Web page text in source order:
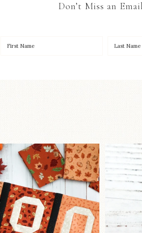
Don’t Miss an
to start a brand-new
quilt! ...
257 8